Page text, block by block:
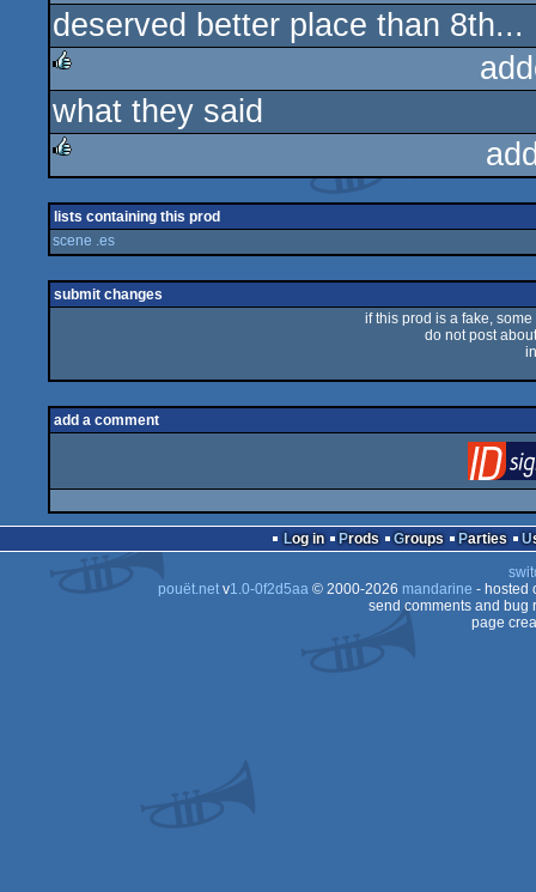
rulez
deserved better place than 8th...
rulez
what they said
lists containing this prod
scene .es
submit changes
if this prod is a fake,
do not post
add a comment
Log in Prods Groups Parties
pouët.netv1.0-0f2d5aa© 2000-2026 mandarine - hosted
send comments and bug
page